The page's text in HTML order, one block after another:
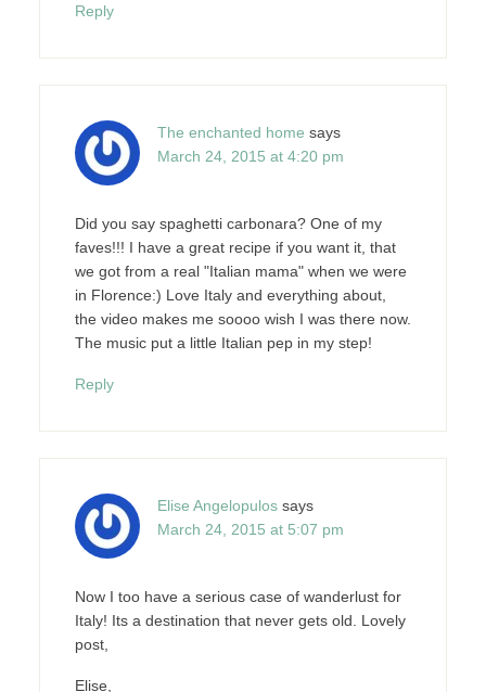
Reply
The enchanted home says
March 24, 2015 at 4:20 pm
Did you say spaghetti carbonara? One of my
faves!!! I have a great recipe if you want it, that
we got from a real "Italian mama" when we were
in Florence:) Love Italy and everything about,
the video makes me soooo wish I was there now.
The music put a little Italian pep in my step!
Reply
Elise Angelopulos says
March 24, 2015 at 5:07 pm
Now I too have a serious case of wanderlust for
Italy! Its a destination that never gets old. Lovely
post,
Elise,